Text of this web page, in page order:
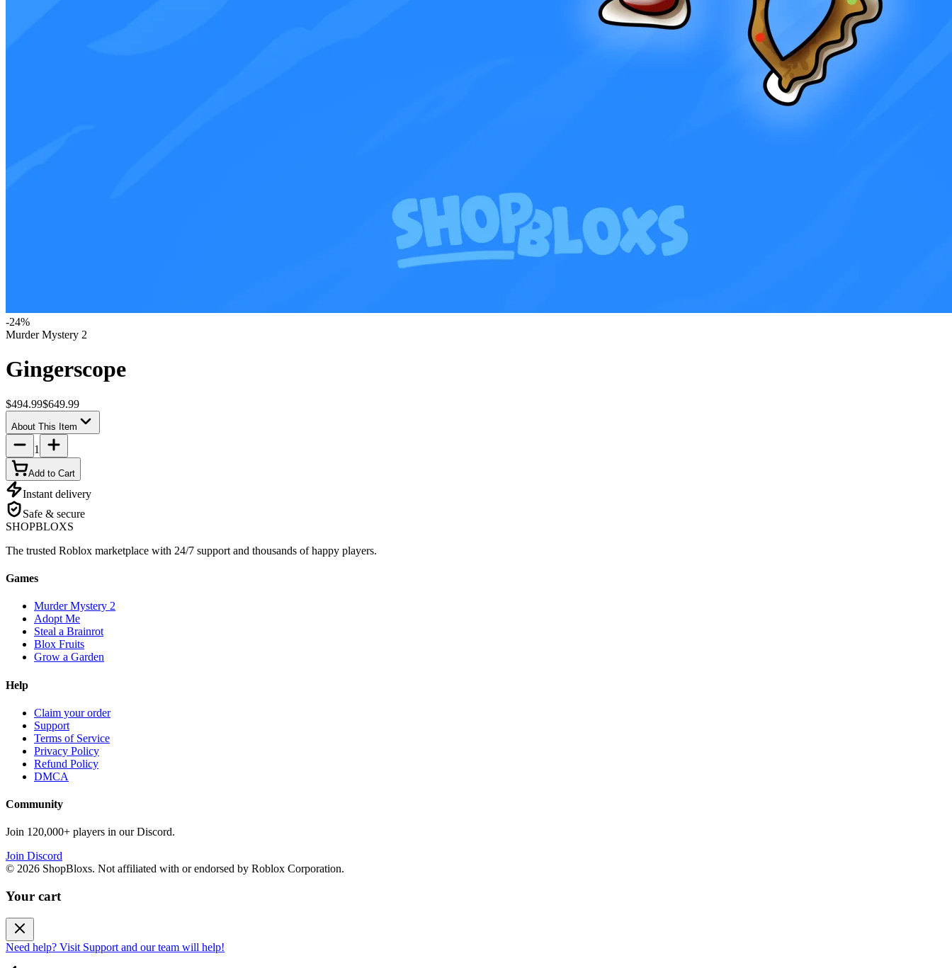
-24%
Murder Mystery 2
Gingerscope
$494.99$649.99
About This Item
1
Add to Cart
Instant delivery
Safe & secure
SHOPBLOXS
The trusted Roblox marketplace with 24/7 support and thousands of happy players.
Games
Murder Mystery 2
Adopt Me
Steal a Brainrot
Blox Fruits
Grow a Garden
Help
Claim your order
Support
Terms of Service
Privacy Policy
Refund Policy
DMCA
Community
Join 120,000+ players in our Discord.
Join Discord
© 2026 ShopBloxs. Not affiliated with or endorsed by Roblox Corporation.
Your cart
Need help? Visit Support and our team will help!